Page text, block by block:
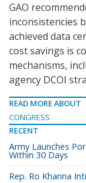
GAO
inconsistencies
achieved data
cost savings is
mechanisms,
agency DCOI
READ MORE ABOUT
CONGRESS
RECENT
Army Launches
Within 30 Days
Rep. Ro Khanna